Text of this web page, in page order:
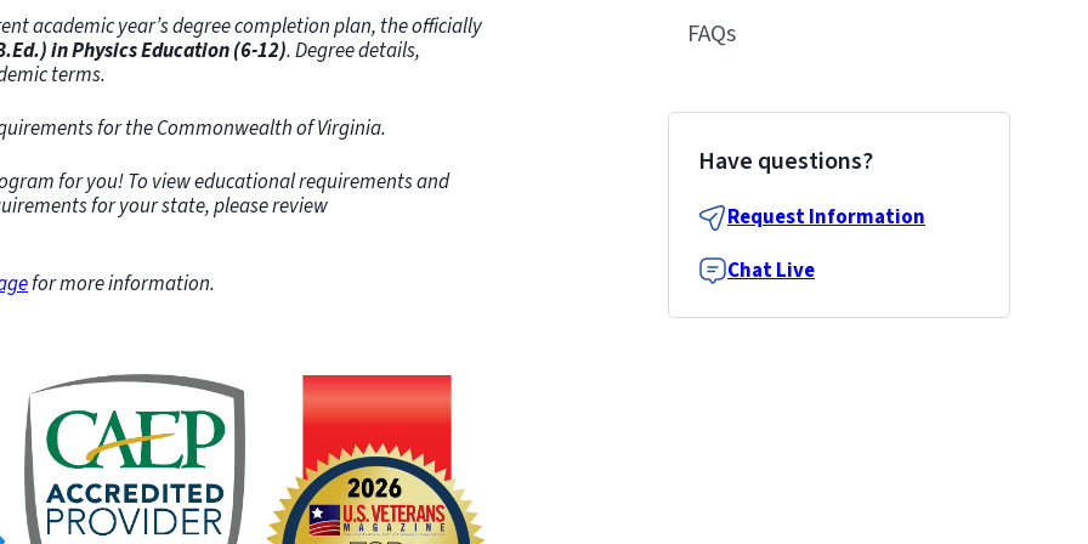
academic year’s degree completion plan, the officially
in Physics Education (6-12). Degree details,
terms.
for the Commonwealth of Virginia.
for you! To view educational requirements and
for your state, please review
for more information.
FAQs
Have questions?
Request Information
Chat Live